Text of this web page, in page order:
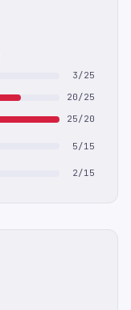
3/25
20/25
25/20
5/15
2/15